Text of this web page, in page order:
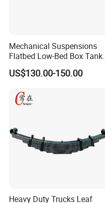
Mechanical Suspensions
Flatbed Low-Bed Box Tank
Powder Tank Liquid Tank
Leaf Spring Suspension
Duty Auto Parts Mechanical
Suspensions
US$130.00-150.00
Heavy Duty Trucks Leaf